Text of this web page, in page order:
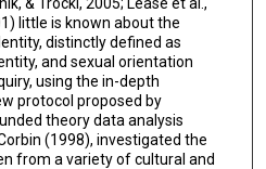
little is known about the
distinctly defined as
and sexual orientation
using the in-depth
protocol proposed by
theory data analysis
(1998), investigated the
from a variety of cultural and